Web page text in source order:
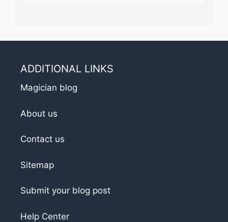
ADDITIONAL LINKS
Magician blog
About us
Contact us
Sitemap
Submit your blog post
Help Center